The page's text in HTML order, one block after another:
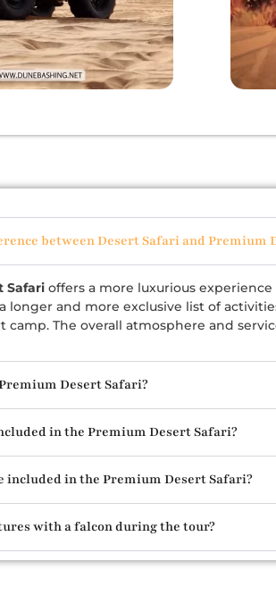
between Desert Safari and Premium
Safari offers a more luxurious
longer and more exclusive list of
camp. The overall atmosphere and
Desert Safari?
in the Premium Desert Safari?
included in the Premium Desert Safari?
with a falcon during the tour?